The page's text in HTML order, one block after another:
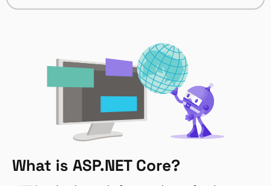
What is ASP.NET Core?